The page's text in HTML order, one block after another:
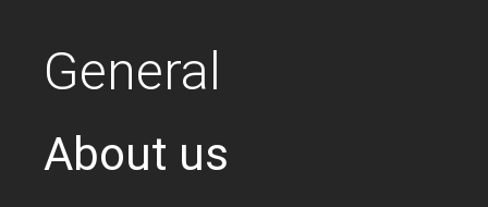
General
About us